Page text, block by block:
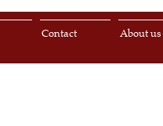
About us
Contact